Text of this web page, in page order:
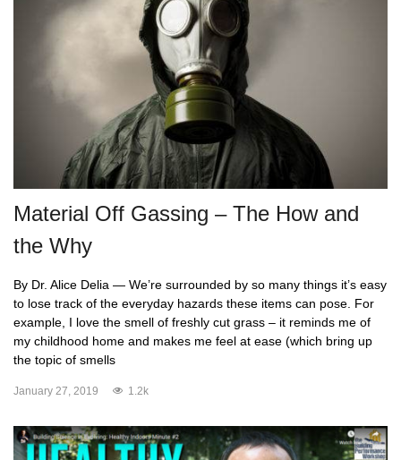
Material Off Gassing – The How and
the Why
By Dr. Alice Delia — We’re surrounded by so many things it’s easy
to lose track of the everyday hazards these items can pose. For
example, I love the smell of freshly cut grass – it reminds me of
my childhood home and makes me feel at ease (which bring up
the topic of smells
January 27, 2019 1.2k